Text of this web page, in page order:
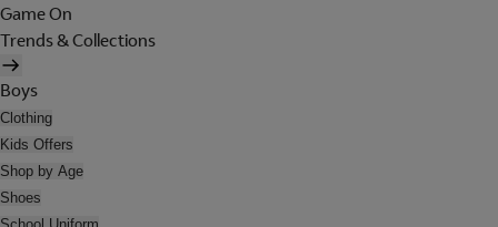
Game On
Trends & Collections
Boys
Clothing
Kids Offers
Shop by Age
Shoes